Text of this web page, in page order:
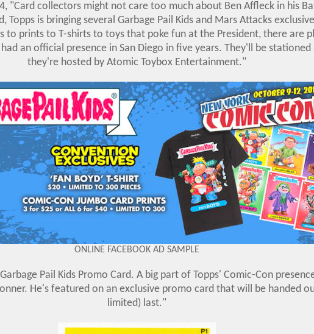
"Card collectors might not care too much about Ben Affleck in his
is bringing several Garbage Pail Kids and Mars Attacks
to prints to T-shirts to toys that poke fun at the President, there are
an official presence in San Diego in five years. They'll be
they're hosted by Atomic Toybox Entertainment."
ONLINE FACEBOOK AD SAMPLE
Pail Kids Promo Card. A big part of Topps' Comic-Con
He's featured on an exclusive promo card that will be handed
limited) last."